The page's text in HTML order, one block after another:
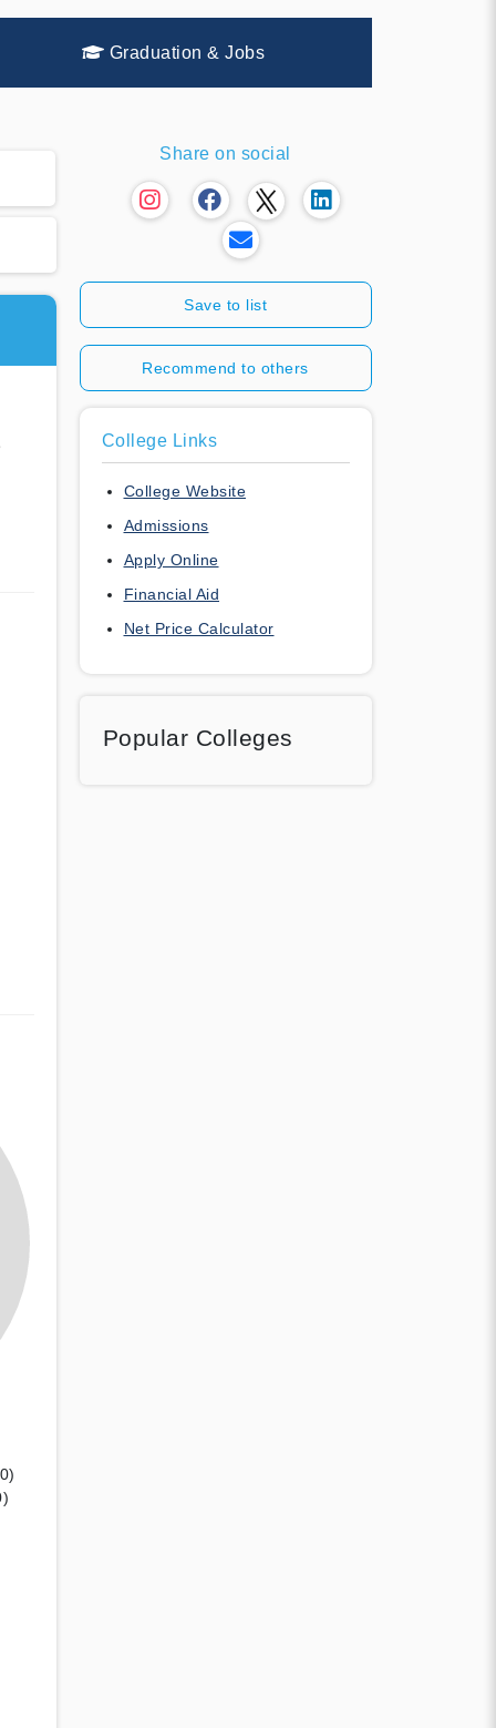
Graduation & Jobs
Share on social
Save to list
Recommend to others
College Links
College Website
Admissions
Apply Online
Financial Aid
Net Price Calculator
Popular Colleges